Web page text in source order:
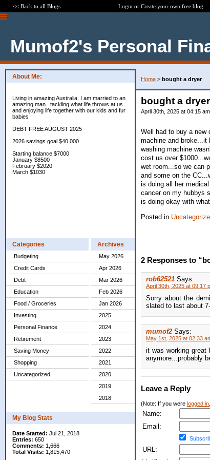
<< Back to all Blogs Login or Create your own free blog
Mumof2's Personal
About Me:
Living in amazing Australia. I am married to an
amazing man.. tackling what life throws at us
and enjoying life together with our kids and fur
babies
DEBT FREE AUGUST 2025
2026 savings goal $40.000
Starting balance $7000
January $8500
February $2020
March $1030
Categories
Budgeting
Credit Cards
Debt
Education
Food / Groceries
Investing
Personal Finance
Retirement
Saving Money
Shopping
Uncategorized
Archives
May 2026
Apr 2026
Mar 2026
Feb 2026
Jan 2026
2025
2024
2023
2022
2021
2020
2019
2018
My Blog Stats
Date Started: Jul 21, 2018
Entries: 650
Comments: 1,666
Total Visits: 1,815,470
Home > bought a dryer
bought a dryer
April 30th, 2025 at 04:15 am
Well had to buy a new
machine and
washing machine
cost us over
wet room...so we can
and some on the
is doing all her
cancer on my hubbys
is doing okay with
Posted in
2 Responses to
rob62521 Says:
April 30th, 2025 at 09:17
Sorry about the
slated to last about
mumof2 Says:
May 1st, 2025 at 02:33
it was working
anymore...probably
Leave a Reply
(Note: If you were logged in
Name:
Email:
URL: